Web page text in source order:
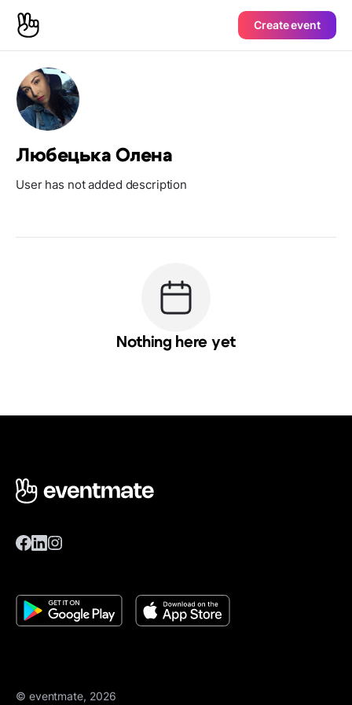
Create event
Любецька Олена
User has not added description
Nothing here yet
© eventmate, 2026